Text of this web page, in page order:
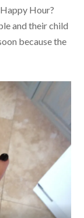
Hour?
and their child
because the